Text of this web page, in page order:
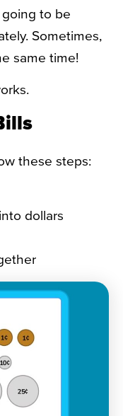
going to be
Sometimes,
same time!
these steps:
dollars